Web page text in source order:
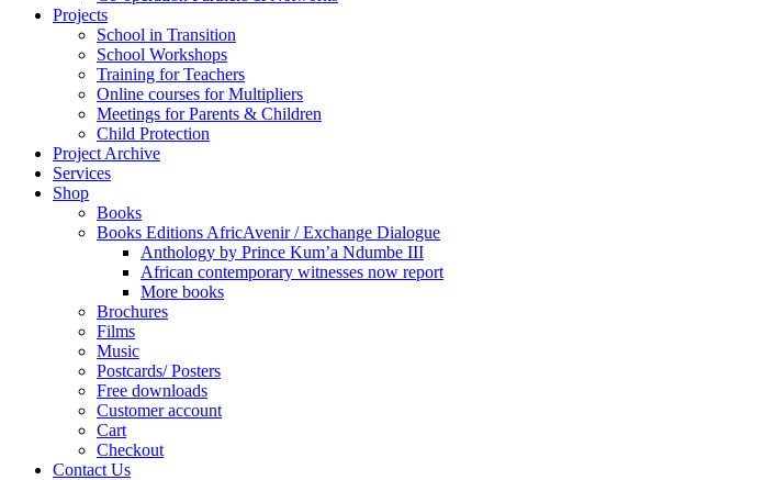
Projects
School in Transition
School Workshops
Training for Teachers
Online courses for Multipliers
Meetings for Parents & Children
Child Protection
Project Archive
Services
Shop
Books
Books Editions AfricAvenir / Exchange Dialogue
Anthology by Prince Kum’a Ndumbe III
African contemporary witnesses now report
More books
Brochures
Films
Music
Postcards/ Posters
Free downloads
Customer account
Cart
Checkout
Contact Us